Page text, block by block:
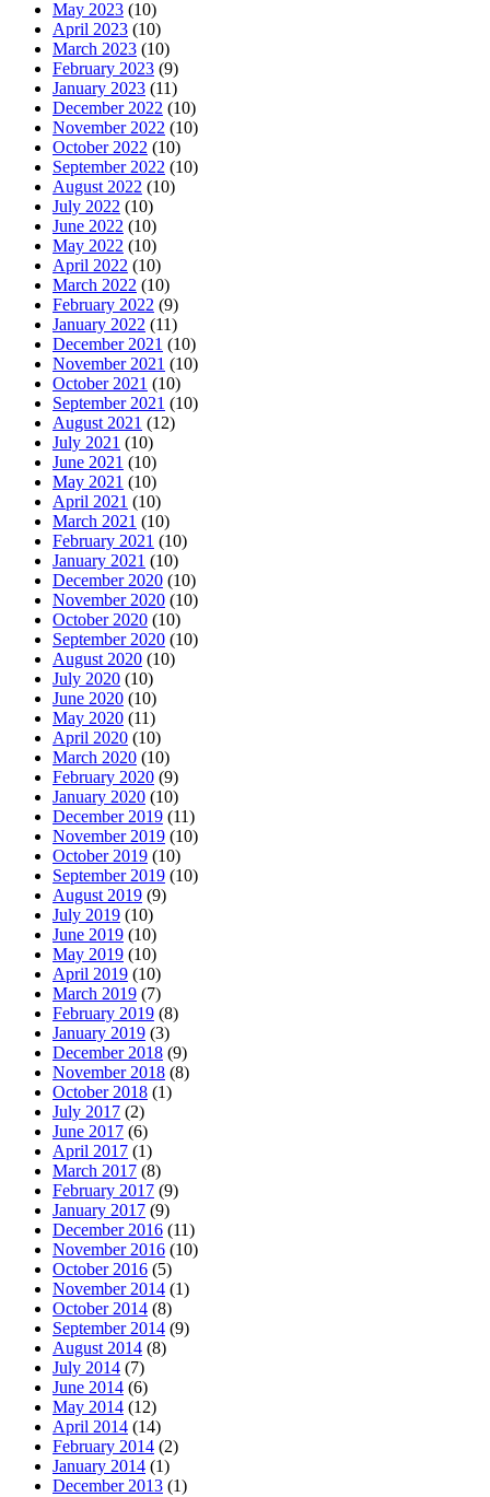
May 2023 (10)
April 2023 (10)
March 2023 (10)
February 2023 (9)
January 2023 (11)
December 2022 (10)
November 2022 (10)
October 2022 (10)
September 2022 (10)
August 2022 (10)
July 2022 (10)
June 2022 (10)
May 2022 (10)
April 2022 (10)
March 2022 (10)
February 2022 (9)
January 2022 (11)
December 2021 (10)
November 2021 (10)
October 2021 (10)
September 2021 (10)
August 2021 (12)
July 2021 (10)
June 2021 (10)
May 2021 (10)
April 2021 (10)
March 2021 (10)
February 2021 (10)
January 2021 (10)
December 2020 (10)
November 2020 (10)
October 2020 (10)
September 2020 (10)
August 2020 (10)
July 2020 (10)
June 2020 (10)
May 2020 (11)
April 2020 (10)
March 2020 (10)
February 2020 (9)
January 2020 (10)
December 2019 (11)
November 2019 (10)
October 2019 (10)
September 2019 (10)
August 2019 (9)
July 2019 (10)
June 2019 (10)
May 2019 (10)
April 2019 (10)
March 2019 (7)
February 2019 (8)
January 2019 (3)
December 2018 (9)
November 2018 (8)
October 2018 (1)
July 2017 (2)
June 2017 (6)
April 2017 (1)
March 2017 (8)
February 2017 (9)
January 2017 (9)
December 2016 (11)
November 2016 (10)
October 2016 (5)
November 2014 (1)
October 2014 (8)
September 2014 (9)
August 2014 (8)
July 2014 (7)
June 2014 (6)
May 2014 (12)
April 2014 (14)
February 2014 (2)
January 2014 (1)
December 2013 (1)